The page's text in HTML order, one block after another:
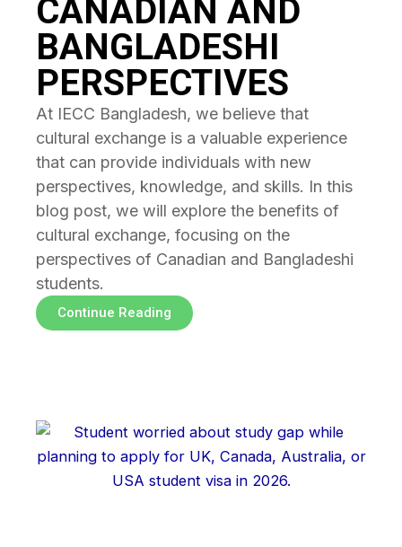
CANADIAN AND
BANGLADESHI
PERSPECTIVES
At IECC Bangladesh, we believe that
cultural exchange is a valuable experience
that can provide individuals with new
perspectives, knowledge, and skills. In this
blog post, we will explore the benefits of
cultural exchange, focusing on the
perspectives of Canadian and Bangladeshi
students.
Continue Reading
Page
PagePagePagePage